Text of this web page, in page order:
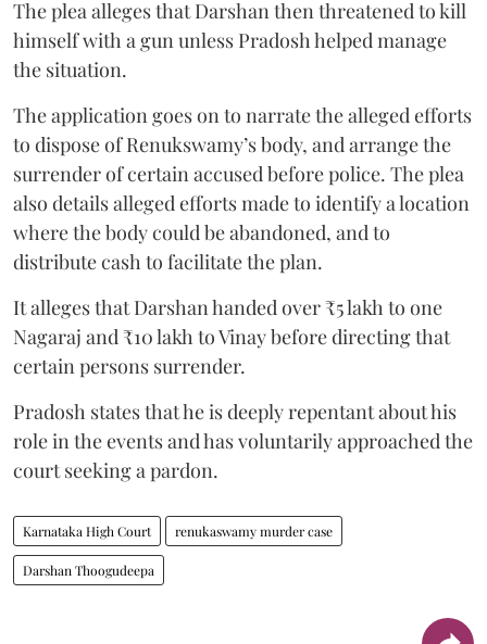
The plea alleges that Darshan then threatened to kill
himself with a gun unless Pradosh helped manage
the situation.
The application goes on to narrate the alleged efforts
to dispose of Renukswamy’s body, and arrange the
surrender of certain accused before police. The plea
also details alleged efforts made to identify a location
where the body could be abandoned, and to
distribute cash to facilitate the plan.
It alleges that Darshan handed over ₹5 lakh to one
Nagaraj and ₹10 lakh to Vinay before directing that
certain persons surrender.
Pradosh states that he is deeply repentant about his
role in the events and has voluntarily approached the
court seeking a pardon.
Karnataka High Court renukaswamy murder case
Darshan Thoogudeepa